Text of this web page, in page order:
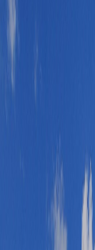
contrast when
logic.